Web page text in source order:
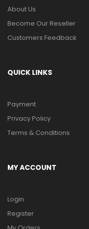
About Us
Become Our Reseller
Customers Feedback
QUICK LINKS
Payment
Privacy Policy
Terms & Conditions
MY ACCOUNT
Login
Register